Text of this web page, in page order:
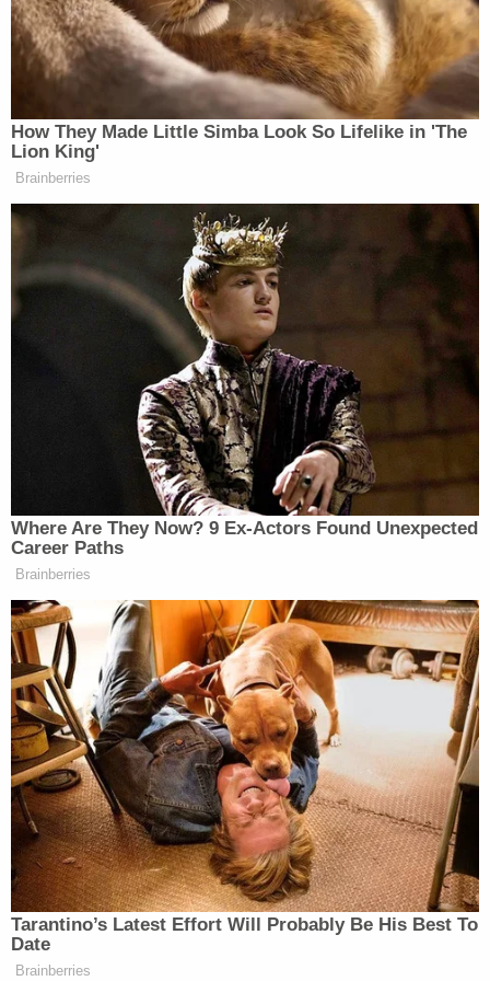
Trump Touts Endorsement
Record, Except That One Guy
Who 'Had No Chance' Anyway
“We certainly will help them,” said Schiff. “We
want them to particularize what they’re asking for,
and it’s our intention when we conclude our
investigation to make public our findings in great
detail. We have a job to do as well, we are doing that,
and we’re doing this consistent with how our branch
has operated, and the executive branch has
Watch above, via CNN.
New: The Mediaite One-Sheet "Newsletter of
Newsletters"
Your daily summary and analysis of what the many,
many media newsletters are saying and reporting.
Subscribe now!
How They Made Little Simba Look So Lifelike in 'The
Lion King'
Brainberries
Where Are They Now? 9 Ex-Actors Found Unexpected
Career Paths
Brainberries
Tarantino’s Latest Effort Will Probably Be His Best To
Date
Brainberries